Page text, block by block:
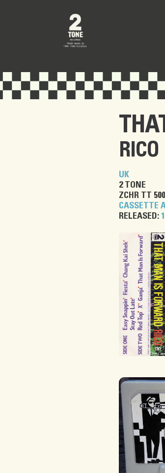
RICO
UK
2 TONE
ZCHR TT
CASSETTE
RELEASED: